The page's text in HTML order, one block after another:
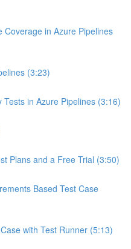
Coverage in Azure Pipelines
(3:23)
in Azure Pipelines (3:16)
Plans and a Free Trial (3:50)
Based Test Case
with Test Runner (5:13)